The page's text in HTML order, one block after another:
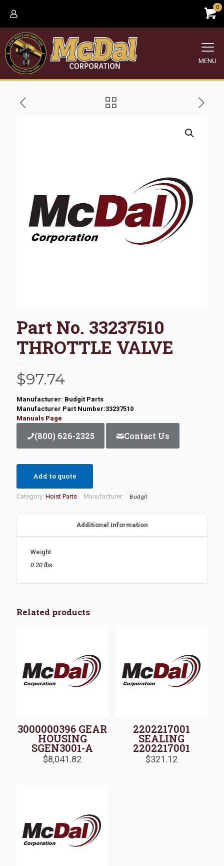
0
MENU
Part No. 33237510
THROTTLE VALVE
$97.74
Manufacturer: Budgit Parts
Manufacturer Part Number:33237510
Manuals Page
(800) 626-2325 Contact Us
Add to quote
Category: Hoist Parts Manufacturer: Budgit
Additional information
Weight
0.20 lbs
Related products
3000000396 GEAR
HOUSING
SGEN3001-A
$8,041.82
2202217001
SEALING
2202217001
$321.12